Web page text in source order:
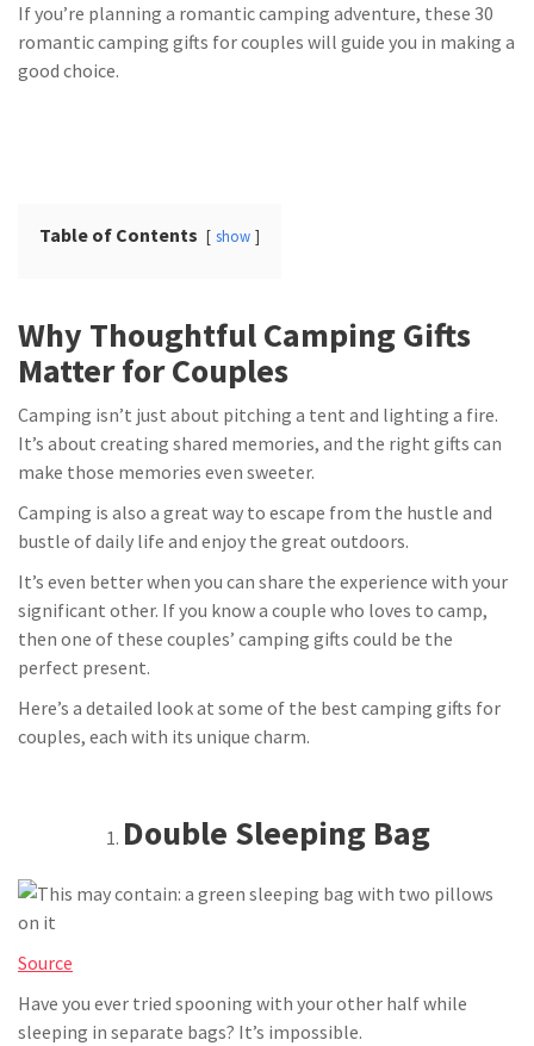
If you’re planning a romantic camping adventure, these 30
romantic camping gifts for couples will guide you in making a
good choice.
Table of Contents show
Why Thoughtful Camping Gifts
Matter for Couples
Camping isn’t just about pitching a tent and lighting a fire.
It’s about creating shared memories, and the right gifts can
make those memories even sweeter.
Camping is also a great way to escape from the hustle and
bustle of daily life and enjoy the great outdoors.
It’s even better when you can share the experience with your
significant other. If you know a couple who loves to camp,
then one of these couples’ camping gifts could be the
perfect present.
Here’s a detailed look at some of the best camping gifts for
couples, each with its unique charm.
Double Sleeping Bag
Source
Have you ever tried spooning with your other half while
sleeping in separate bags? It’s impossible.